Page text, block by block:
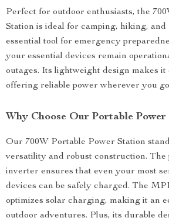
Perfect for outdoor enthusiasts, the
Station is ideal for camping, hiking, and
essential tool for emergency
your essential devices remain
outages. Its lightweight design makes it
offering reliable power wherever you
Why Choose Our Portable
Our 700W Portable Power Station
versatility and robust construction. The
inverter ensures that even your most
devices can be safely charged. The
optimizes solar charging, making it an
outdoor adventures. Plus, its durable